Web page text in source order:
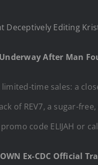
Deceptively Editing
After Man
time sales: a
of REV7, a sugar-
code ELIJAH or
Ex-CDC Official